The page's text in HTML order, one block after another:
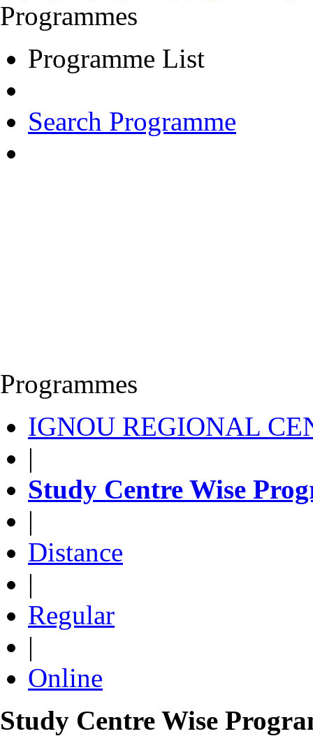
Programmes
Programme List
Search Programme
Programmes
IGNOU REGIONAL
|
Study Centre Wise
|
Distance
|
Regular
|
Online
Study Centre Wise